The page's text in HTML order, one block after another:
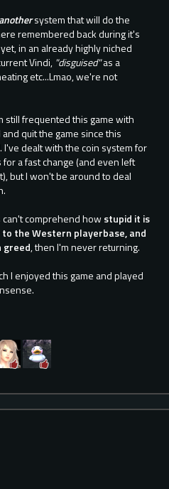
anothersystem that will do the
remembered back during it's
in an already highly niched
Vindi, "disguised"as a
etc...Lmao, we're not
still frequented this game with
quit the game since this
dealt with the coin system for
a fast change (and even left
but I won't be around to deal
comprehend howstupid it is
the Western playerbase, and
greed, then I'm never returning.
I enjoyed this game and played